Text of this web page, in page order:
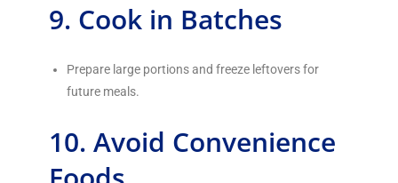
9. Cook in Batches
Prepare large portions and freeze leftovers for
future meals.
10. Avoid Convenience